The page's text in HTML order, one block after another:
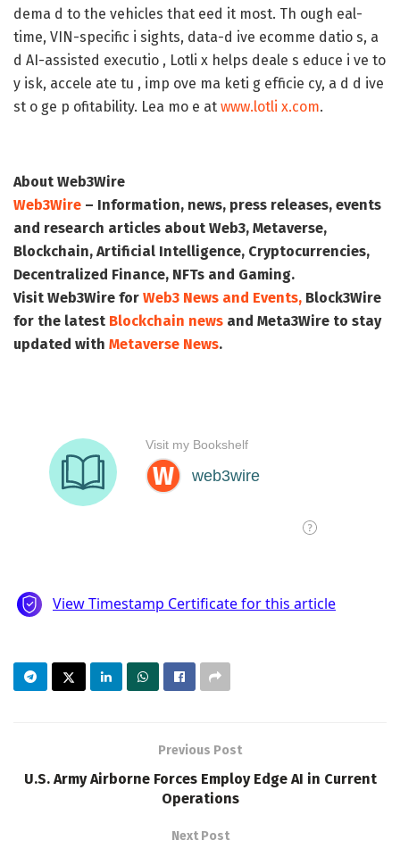
dema d to the vehicles that eed it most. Th ough eal-
time, VIN-specific i sights, data-d ive ecomme datio s, a
d AI-assisted executio , Lotli x helps deale s educe i ve to
y isk, accele ate tu , imp ove ma keti g efficie cy, a d d ive
st o ge p ofitability. Lea mo e at www.lotli x.com.
About Web3Wire
Web3Wire – Information, news, press releases, events
and research articles about Web3, Metaverse,
Blockchain, Artificial Intelligence, Cryptocurrencies,
Decentralized Finance, NFTs and Gaming.
Visit Web3Wire for Web3 News and Events, Block3Wire
for the latest Blockchain news and Meta3Wire to stay
updated with Metaverse News.
Previous Post
U.S. Army Airborne Forces Employ Edge AI in Current
Operations
Next Post